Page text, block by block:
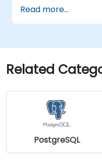
Perform
to prevent data
Learn the tools
performance
Explore the
Read more...
Related
PostgreSQL